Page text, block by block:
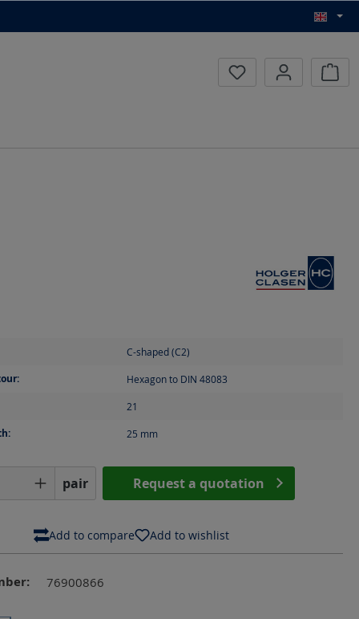
C-shaped (C2)
Hexagon to DIN 48083
21
25 mm
Enter the desired amount or
pair Request a quotation
Add to compare Add to wishlist
76900866